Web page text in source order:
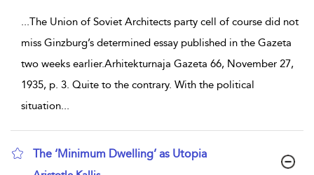
...The Union of Soviet Architects party cell of course did not
miss Ginzburg’s determined essay published in the Gazeta
two weeks earlier.Arhitekturnaja Gazeta 66, November 27,
1935, p. 3. Quite to the contrary. With the political
situation...
The ‘Minimum Dwelling’ as Utopia
show result details